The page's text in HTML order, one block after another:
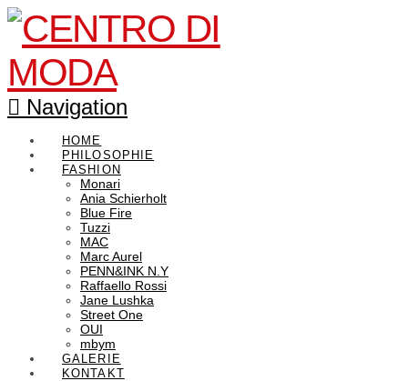
Navigation
HOME
PHILOSOPHIE
FASHION
Monari
Ania Schierholt
Blue Fire
Tuzzi
MAC
Marc Aurel
PENN&INK N.Y
Raffaello Rossi
Jane Lushka
Street One
OUI
mbym
GALERIE
KONTAKT